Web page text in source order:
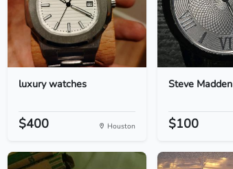
luxury watches
$400 Houston
Steve
$100